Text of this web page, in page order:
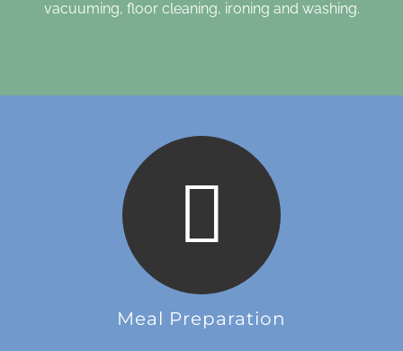
vacuuming, floor cleaning, ironing and washing.
Meal Preparation